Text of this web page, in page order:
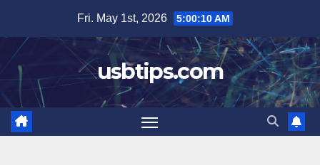
content
Fri. May 1st, 2026 5:00:12 AM
usbtips.com